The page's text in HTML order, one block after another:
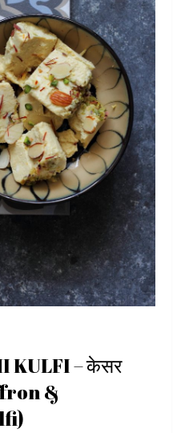
KULFI – केसर
&